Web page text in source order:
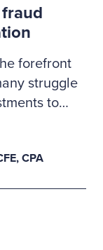
forefront
struggle
to
CPA